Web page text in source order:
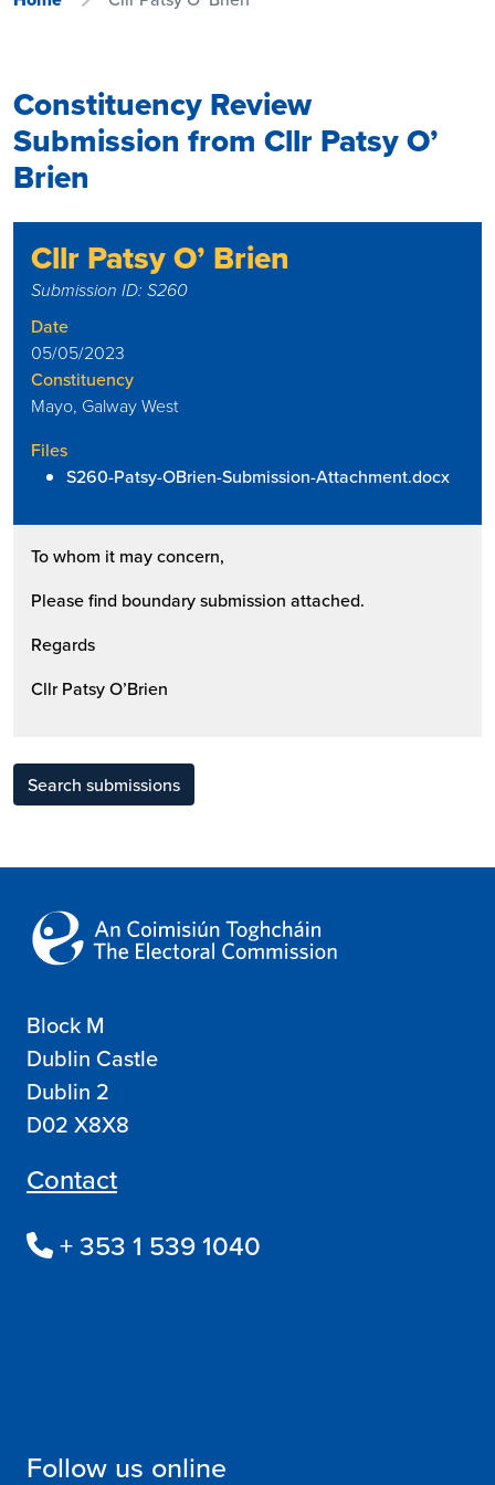
Constituency Review
Submission from Cllr Patsy O’
Brien
Cllr Patsy O’ Brien
Submission ID: S260
Date
05/05/2023
Constituency
Mayo, Galway West
Files
S260-Patsy-OBrien-Submission-Attachment.docx
To whom it may concern,
Please find boundary submission attached.
Regards
Cllr Patsy O’Brien
Search submissions
Block M
Dublin Castle
Dublin 2
D02 X8X8
Contact
+ 353 1 539 1040
Follow us online